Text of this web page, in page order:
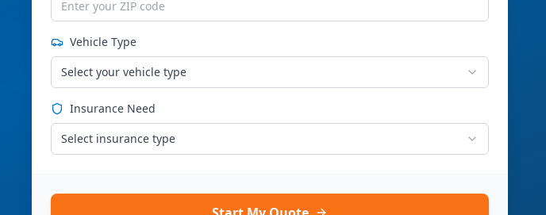
Vehicle Type
Select your vehicle type
Insurance Need
Select insurance type